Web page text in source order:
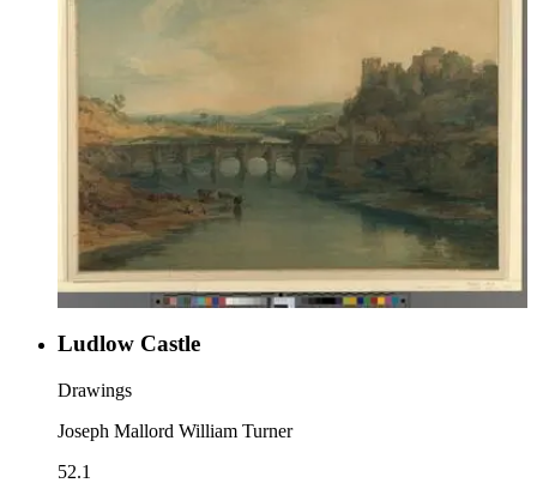
Ludlow Castle
Drawings
Joseph Mallord William Turner
52.1